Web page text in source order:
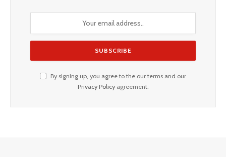
By signing up, you agree to the our terms and our
Privacy Policyagreement.